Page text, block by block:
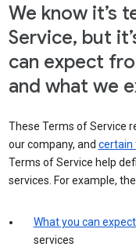
We know it’s
Service, but
can expect
and what we
These Terms of Service
our company, and certain
Terms of Service help
services. For example,
What you can
services